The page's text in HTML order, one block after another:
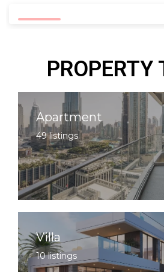
PROPERTY
Apartment
49 listings
Villa
10 listings